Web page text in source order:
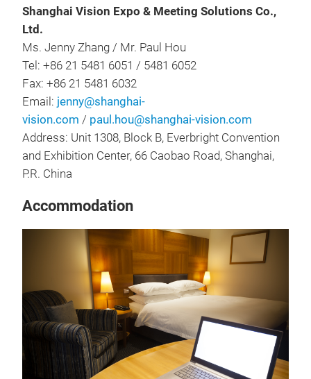
Shanghai Vision Expo & Meeting Solutions Co.,
Ltd.
Ms. Jenny Zhang / Mr. Paul Hou
Tel: +86 21 5481 6051 / 5481 6052
Fax: +86 21 5481 6032
Email: jenny@shanghai-
vision.com / paul.hou@shanghai-vision.com
Address: Unit 1308, Block B, Everbright Convention
and Exhibition Center, 66 Caobao Road, Shanghai,
P.R. China
Accommodation